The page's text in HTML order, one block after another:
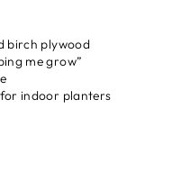
birch plywood
me grow”
indoor planters